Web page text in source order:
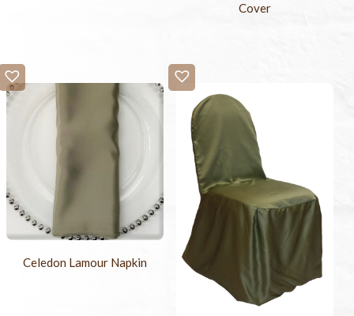
Cover
Celedon Lamour Napkin